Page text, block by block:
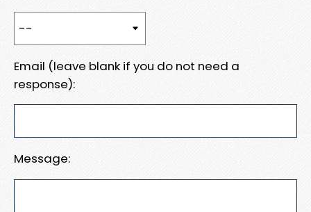
Email (leave blank if you do not need a
response):
Message: